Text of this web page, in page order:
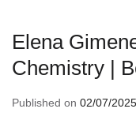
Elena
Chemistry |
Published on 02/07/2025